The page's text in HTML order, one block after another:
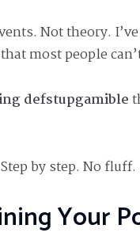
Not theory.
most people
defstupgamible
by step. No fluff.
Your